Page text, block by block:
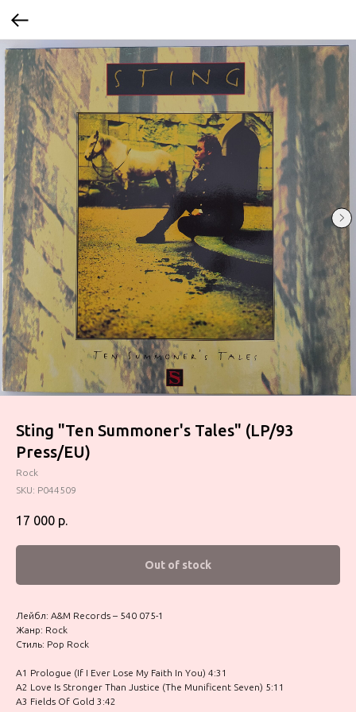
Sting "Ten Summoner's Tales" (LP/93
Press/EU)
Rock
SKU: P044509
17 000 р.
Out of stock
Лейбл: A&M Records – 540 075-1
Жанр: Rock
Стиль: Pop Rock
A1 Prologue (If I Ever Lose My Faith In You) 4:31
A2 Love Is Stronger Than Justice (The Munificent Seven) 5:11
A3 Fields Of Gold 3:42